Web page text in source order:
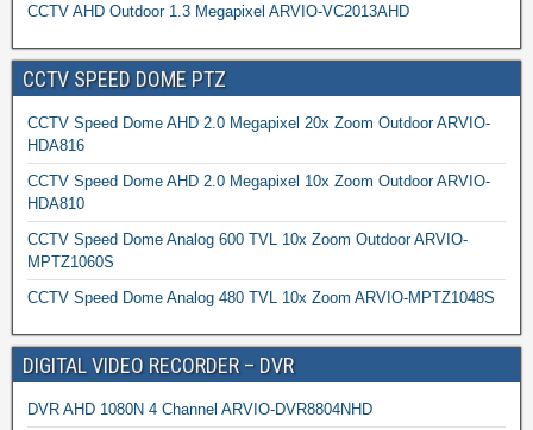
CCTV AHD Outdoor 1.3 Megapixel ARVIO-VC2013AHD
CCTV SPEED DOME PTZ
CCTV Speed Dome AHD 2.0 Megapixel 20x Zoom Outdoor ARVIO-
HDA816
CCTV Speed Dome AHD 2.0 Megapixel 10x Zoom Outdoor ARVIO-
HDA810
CCTV Speed Dome Analog 600 TVL 10x Zoom Outdoor ARVIO-
MPTZ1060S
CCTV Speed Dome Analog 480 TVL 10x Zoom ARVIO-MPTZ1048S
DIGITAL VIDEO RECORDER – DVR
DVR AHD 1080N 4 Channel ARVIO-DVR8804NHD